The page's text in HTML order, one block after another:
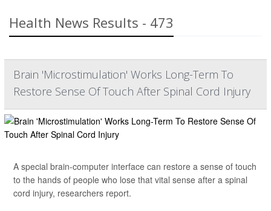
Health News Results - 473
Brain 'Microstimulation' Works Long-Term To
Restore Sense Of Touch After Spinal Cord Injury
A special brain-computer interface can restore a sense of touch
to the hands of people who lose that vital sense after a spinal
cord injury, researchers report.